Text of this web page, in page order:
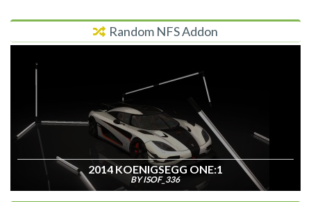
Random NFS Addon
2014 KOENIGSEGG ONE:1
BY ISOF_336